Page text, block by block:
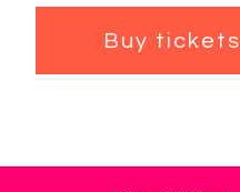
Buy tickets